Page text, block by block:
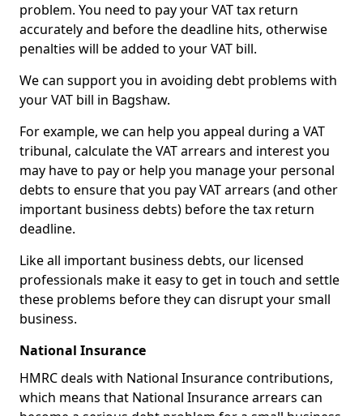
problem. You need to pay your VAT tax return
accurately and before the deadline hits, otherwise
penalties will be added to your VAT bill.
We can support you in avoiding debt problems with
your VAT bill in Bagshaw.
For example, we can help you appeal during a VAT
tribunal, calculate the VAT arrears and interest you
may have to pay or help you manage your personal
debts to ensure that you pay VAT arrears (and other
important business debts) before the tax return
deadline.
Like all important business debts, our licensed
professionals make it easy to get in touch and settle
these problems before they can disrupt your small
business.
National Insurance
HMRC deals with National Insurance contributions,
which means that National Insurance arrears can